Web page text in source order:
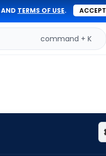
AND TERMS OF USE. ACCEPT
command + K